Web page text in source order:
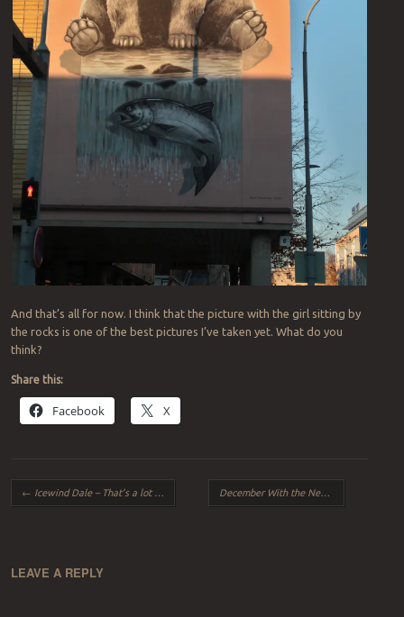
And that’s all for now. I think that the picture with the girl sitting by
the rocks is one of the best pictures I’ve taken yet. What do you
think?
Share this:
Facebook X
Post navigation
← Icewind Dale – That’s a lot of Snow December With the New 750D
LEAVE A REPLY